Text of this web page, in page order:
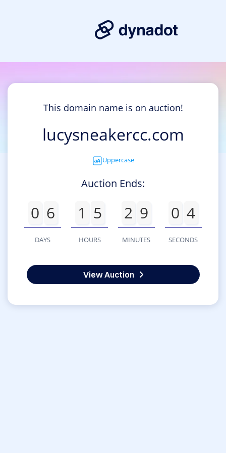
This domain name is on auction!
lucysneakercc.com
Uppercase
Auction Ends:
0 6
DAYS
1 5
HOURS
2 9
MINUTES
0 4
SECONDS
View Auction